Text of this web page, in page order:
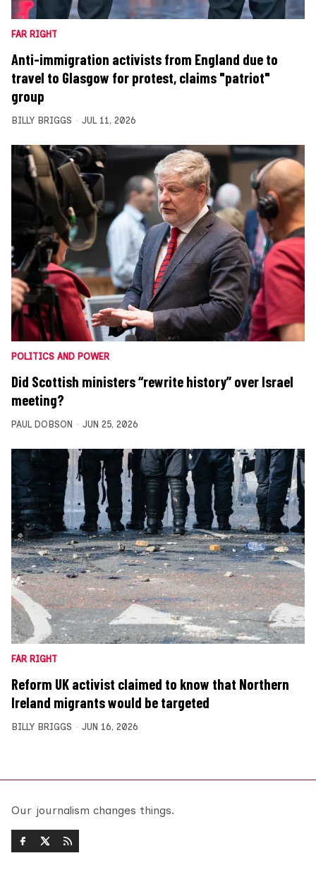
FAR RIGHT
Anti-immigration activists from England due to
travel to Glasgow for protest, claims "patriot"
group
BILLY BRIGGS JUL 11, 2026
POLITICS AND POWER
Did Scottish ministers “rewrite history” over Israel
meeting?
PAUL DOBSON JUN 25, 2026
FAR RIGHT
Reform UK activist claimed to know that Northern
Ireland migrants would be targeted
BILLY BRIGGS JUN 16, 2026
Our journalism changes things.